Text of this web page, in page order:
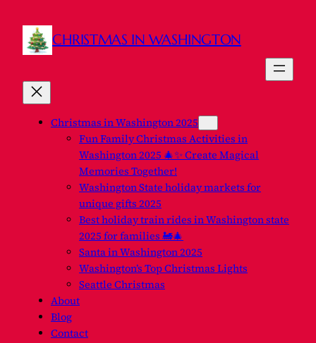
CHRISTMAS IN WASHINGTON
Christmas in Washington 2025
Fun Family Christmas Activities in
Washington 2025 🎄✨ Create Magical
Memories Together!
Washington State holiday markets for
unique gifts 2025
Best holiday train rides in Washington state
2025 for families 🚂🎄
Santa in Washington 2025
Washington’s Top Christmas Lights
Seattle Christmas
About
Blog
Contact